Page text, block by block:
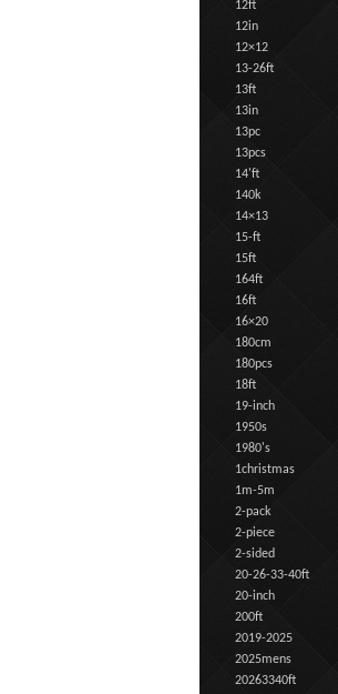
12ft
12in
12×12
13-26ft
13ft
13in
13pc
13pcs
14'ft
140k
14×13
15-ft
15ft
164ft
16ft
16×20
180cm
180pcs
18ft
19-inch
1950s
1980's
1christmas
1m-5m
2-pack
2-piece
2-sided
20-26-33-40ft
20-inch
200ft
2019-2025
2025mens
20263340ft